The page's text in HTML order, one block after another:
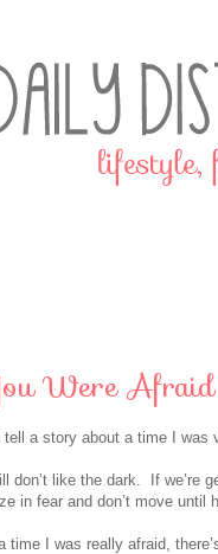
Were Afraid
tell a story about a time I was
like the dark. If we’re
in fear and don’t move until
I was really afraid,